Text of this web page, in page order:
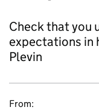
Check that you
expectations in
Plevin
From: